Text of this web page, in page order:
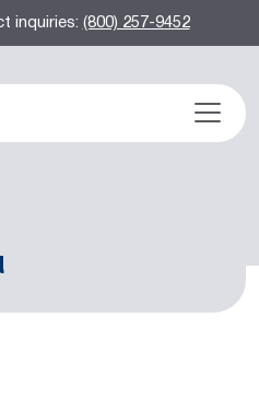
inquiries:(800) 257-9452